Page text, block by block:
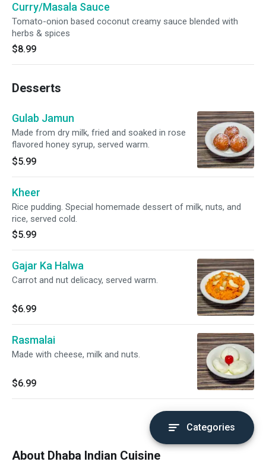
Curry/Masala Sauce
Tomato-onion based coconut creamy sauce blended with
herbs & spices
$8.99
Desserts
Gulab Jamun
Made from dry milk, fried and soaked in rose
flavored honey syrup, served warm.
$5.99
Kheer
Rice pudding. Special homemade dessert of milk, nuts, and
rice, served cold.
$5.99
Gajar Ka Halwa
Carrot and nut delicacy, served warm.
$6.99
Rasmalai
Made with cheese, milk and nuts.
$6.99
Categories
About Dhaba Indian Cuisine